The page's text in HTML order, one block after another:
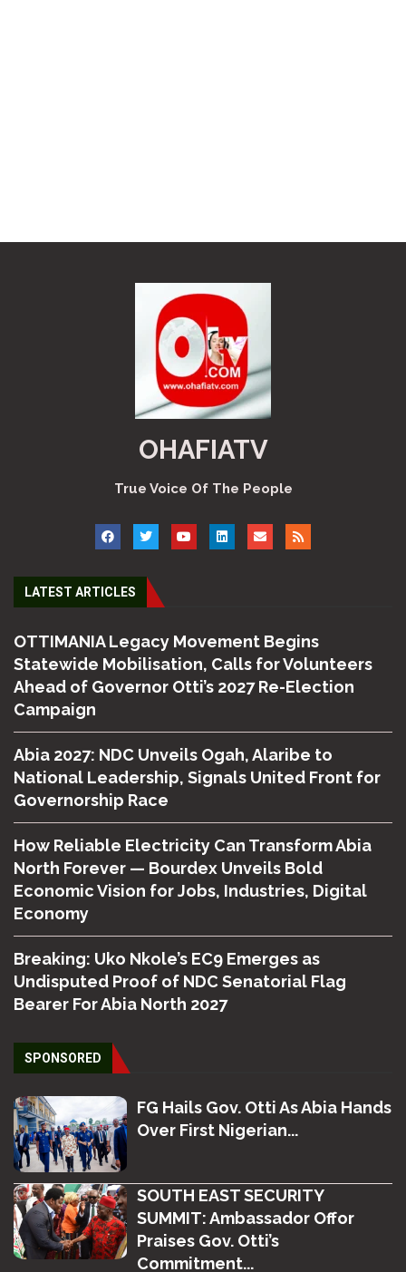
OHAFIATV
True Voice Of The People
LATEST ARTICLES
OTTIMANIA Legacy Movement Begins
Statewide Mobilisation, Calls for Volunteers
Ahead of Governor Otti’s 2027 Re-Election
Campaign
Abia 2027: NDC Unveils Ogah, Alaribe to
National Leadership, Signals United Front for
Governorship Race
How Reliable Electricity Can Transform Abia
North Forever — Bourdex Unveils Bold
Economic Vision for Jobs, Industries, Digital
Economy
Breaking: Uko Nkole’s EC9 Emerges as
Undisputed Proof of NDC Senatorial Flag
Bearer For Abia North 2027
SPONSORED
FG Hails Gov. Otti As Abia Hands
Over First Nigerian...
SOUTH EAST SECURITY
SUMMIT: Ambassador Offor
Praises Gov. Otti’s
Commitment...